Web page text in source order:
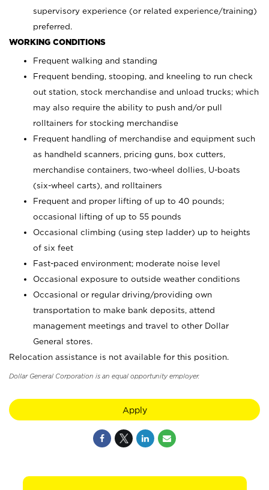
supervisory experience (or related experience/training)
preferred.
WORKING CONDITIONS
Frequent walking and standing
Frequent bending, stooping, and kneeling to run check
out station, stock merchandise and unload trucks; which
may also require the ability to push and/or pull
rolltainers for stocking merchandise
Frequent handling of merchandise and equipment such
as handheld scanners, pricing guns, box cutters,
merchandise containers, two-wheel dollies, U-boats
(six-wheel carts), and rolltainers
Frequent and proper lifting of up to 40 pounds;
occasional lifting of up to 55 pounds
Occasional climbing (using step ladder) up to heights
of six feet
Fast-paced environment; moderate noise level
Occasional exposure to outside weather conditions
Occasional or regular driving/providing own
transportation to make bank deposits, attend
management meetings and travel to other Dollar
General stores.
Relocation assistance is not available for this position.
Dollar General Corporation is an equal opportunity employer.
Apply